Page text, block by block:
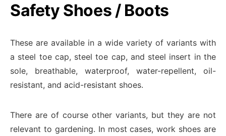
Safety Shoes / Boots
These are available in a wide variety of variants with
a steel toe cap, steel toe cap, and steel insert in the
sole, breathable, waterproof, water-repellent, oil-
resistant, and acid-resistant shoes.
There are of course other variants, but they are not
relevant to gardening. In most cases, work shoes are